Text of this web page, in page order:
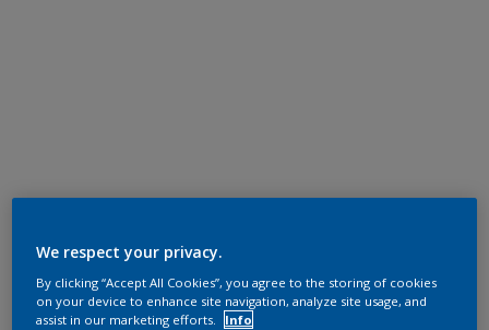
We respect your privacy.
By clicking “Accept All Cookies”, you agree to the storing of cookies
on your device to enhance site navigation, analyze site usage, and
assist in our marketing efforts.
Info